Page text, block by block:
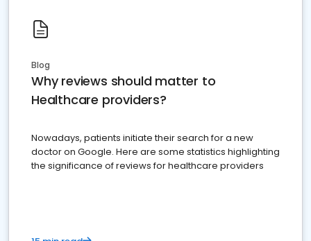
Blog
Why reviews should matter to
Healthcare providers?
Nowadays, patients initiate their search for a new
doctor on Google. Here are some statistics highlighting
the significance of reviews for healthcare providers